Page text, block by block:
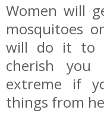
Women will
mosquitoes
will do it to
cherish
extreme if
things from